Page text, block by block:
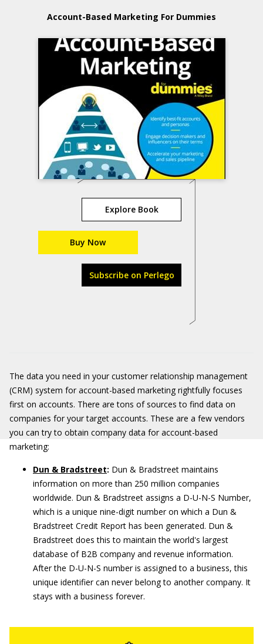
Account-Based Marketing For Dummies
Explore Book
Buy Now
Subscribe on Perlego
The data you need in your customer relationship management
(CRM) system for account-based marketing rightfully focuses
first on accounts. There are tons of sources to find data on
companies for your target accounts. These are a few vendors
you can try to obtain company data for account-based
marketing:
Dun & Bradstreet: Dun & Bradstreet maintains
information on more than 250 million companies
worldwide. Dun & Bradstreet assigns a D-U-N-S Number,
which is a unique nine-digit number on which a Dun &
Bradstreet Credit Report has been generated. Dun &
Bradstreet does this to maintain the world's largest
database of B2B company and revenue information.
After the D-U-N-S number is assigned to a business, this
unique identifier can never belong to another company. It
stays with a business forever.